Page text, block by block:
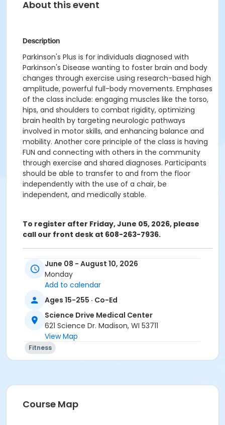
About this event
Description
Parkinson's Plus is for individuals diagnosed with
Parkinson's Disease wanting to foster brain and body
changes through exercise using research-based high
amplitude, powerful full-body movements. Emphases
of the class include: engaging muscles like the torso,
hips, and shoulders to combat rigidity, optimizing
brain health by targeting neurologic pathways
involved in motor skills, and enhancing balance and
mobility. Another core principle of the class is having
FUN and connecting with others in the community
through exercise and shared diagnoses. Participants
should be able to transfer to and from the floor
independently with the use of a chair, be
independent, and medically stable.
To register after Friday, June 05, 2026, please
call our front desk at 608-263-7936.
ATTENTION: SCIENCE DRIVE MEDICAL CENTER CLASS
PARTICIPANTS
Registering in a class meeting in the Fitness Center
class access pass that permits the registrant to
swipe and enter the fitness center door. A yellow
banner at the top of your registration page will
appear announcing this. Please continue and
complete your class registration. You are
charged any additional fees.
Location
June 08 - August 10, 2026
Monday
Add to calendar
Ages 15-255 · Co-Ed
Science Drive Medical Center
621 Science Dr. Madison, WI 53711
View Map
Fitness
Course Map